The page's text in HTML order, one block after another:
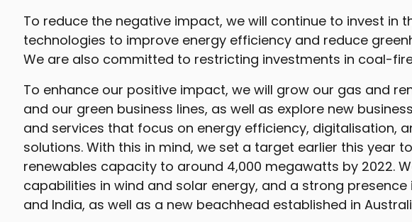
To reduce the negative impact, we will continue to invest in
technologies to improve energy efficiency and reduce
We are also committed to restricting investments in coal-
To enhance our positive impact, we will grow our gas and
and our green business lines, as well as explore new
and services that focus on energy efficiency, digitalisation,
solutions. With this in mind, we set a target earlier this year
renewables capacity to around 4,000 megawatts by 2022.
capabilities in wind and solar energy, and a strong presence
and India, as well as a new beachhead established in